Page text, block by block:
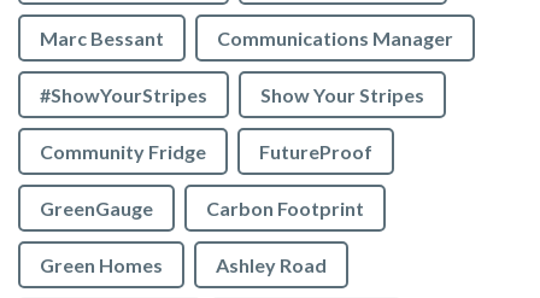
Marc Bessant Communications Manager
#ShowYourStripes Show Your Stripes
Community Fridge FutureProof
GreenGauge Carbon Footprint
Green Homes Ashley Road